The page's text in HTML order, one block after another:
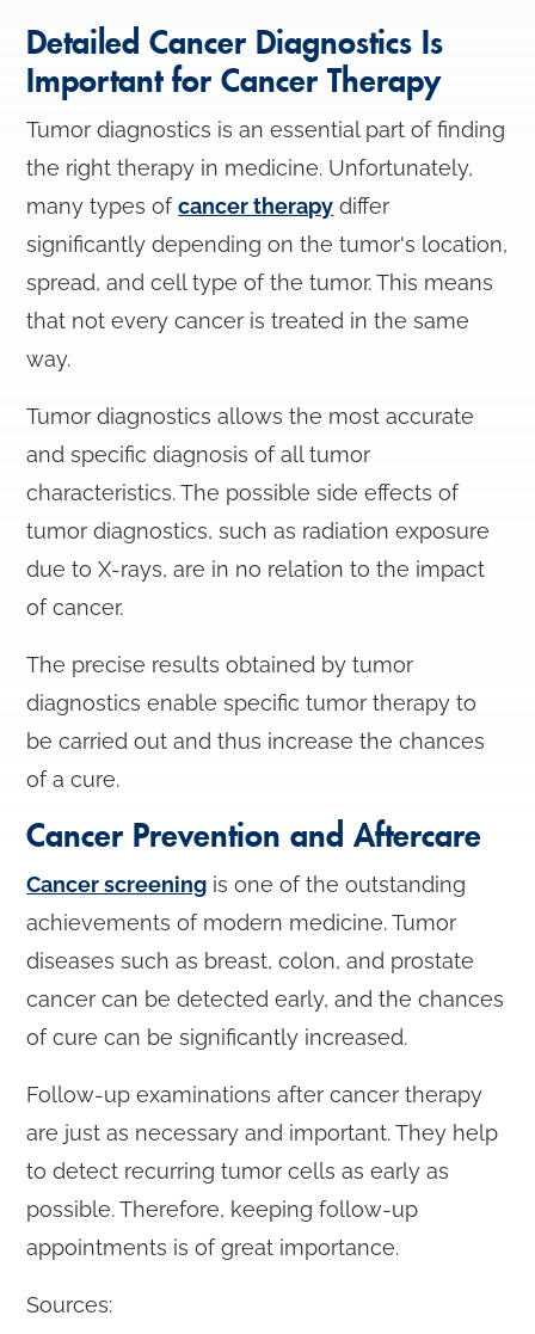
Detailed Cancer Diagnostics Is
Important for Cancer Therapy
Tumor diagnostics is an essential part of finding
the right therapy in medicine. Unfortunately,
many types ofcancer therapy differ
significantly depending on the tumor's location,
spread, and cell type of the tumor. This means
that not every cancer is treated in the same
way.
Tumor diagnostics allows the most accurate
and specific diagnosis of all tumor
characteristics. The possible side effects of
tumor diagnostics, such as radiation exposure
due to X-rays, are in no relation to the impact
of cancer.
The precise results obtained by tumor
diagnostics enable specific tumor therapy to
be carried out and thus increase the chances
of a cure.
Cancer Prevention and Aftercare
Cancer screening is one of the outstanding
achievements of modern medicine. Tumor
diseases such as breast, colon, and prostate
cancer can be detected early, and the chances
of cure can be significantly increased.
Follow-up examinations after cancer therapy
are just as necessary and important. They help
to detect recurring tumor cells as early as
possible. Therefore, keeping follow-up
appointments is of great importance.
Sources: